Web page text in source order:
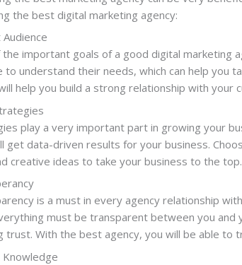
the best digital marketing agency:
the important goals of a good digital marketing
to understand their needs, which can help you
help you build a strong relationship with your
play a very important part in growing your
get data-driven results for your business.
creative ideas to take your business to the
is a must in every agency relationship
must be transparent between you and
trust. With the best agency, you will be able to